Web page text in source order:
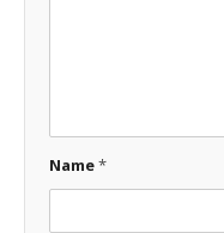
Name*